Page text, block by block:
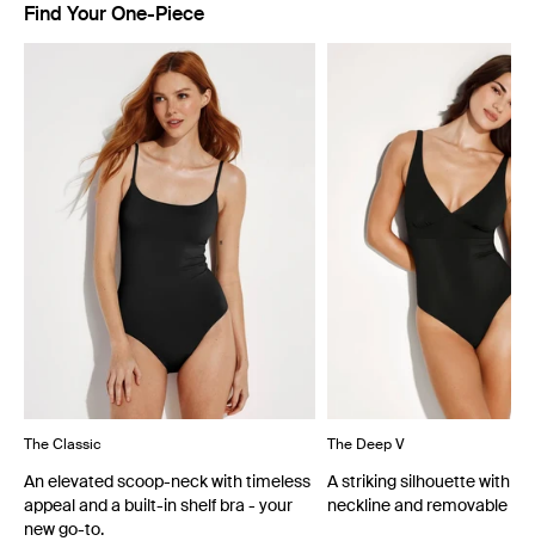
Find Your One-Piece
Showing slide 1 of 4
The Classic
An elevated scoop-neck with timeless
appeal and a built-in shelf bra - your
new go-to.
The Deep V
A striking silhouette with
neckline and removable